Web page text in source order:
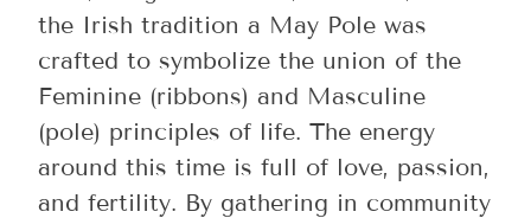
the Irish tradition a May Pole was
crafted to symbolize the union of the
Feminine (ribbons) and Masculine
(pole) principles of life. The energy
around this time is full of love, passion,
and fertility. By gathering in community